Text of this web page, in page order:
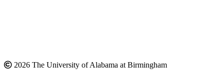
2026 The University of Alabama at Birmingham